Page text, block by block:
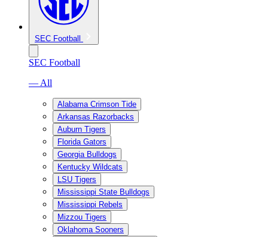
SEC Football
SEC Football
— All
Alabama Crimson Tide
Arkansas Razorbacks
Auburn Tigers
Florida Gators
Georgia Bulldogs
Kentucky Wildcats
LSU Tigers
Mississippi State Bulldogs
Mississippi Rebels
Mizzou Tigers
Oklahoma Sooners